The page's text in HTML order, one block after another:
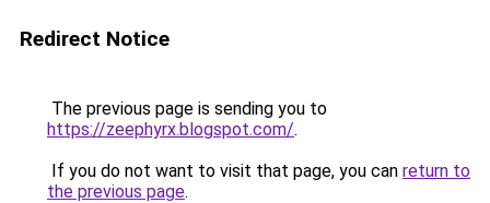
Redirect Notice
The previous page is sending you to
https://zeephyrx.blogspot.com/.
If you do not want to visit that page, you can return to
the previous page.